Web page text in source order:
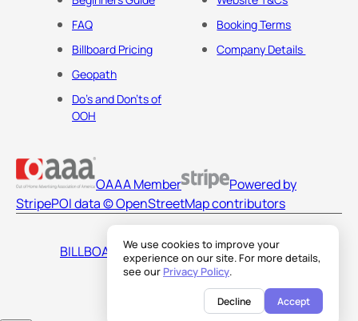
We use cookies to improve your
experience on our site. For more details,
see our Privacy Policy.
Decline Accept
FAQ
Billboard Pricing
Geopath
Do's and Don'ts of
OOH
Booking Terms
Company Details
OAAA Member
Powered by
StripePOI data © OpenStreetMap contributors
BILLBOARDS AMERICA LLC